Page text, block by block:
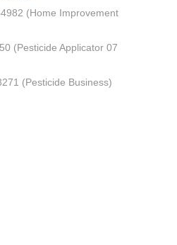
(Home Improvement
(Pesticide Applicator 07
(Pesticide Business)